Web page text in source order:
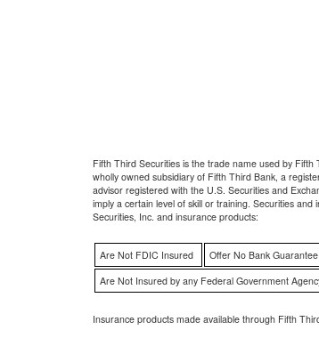
Fifth Third Securities is the trade name used by
wholly owned subsidiary of Fifth Third Bank, a
advisor registered with the U.S. Securities and
imply a certain level of skill or training. Securities
Securities, Inc. and insurance products:
Are Not FDIC Insured Offer No Bank Guarantee
Are Not Insured by any Federal Government
Insurance products made available through Fifth